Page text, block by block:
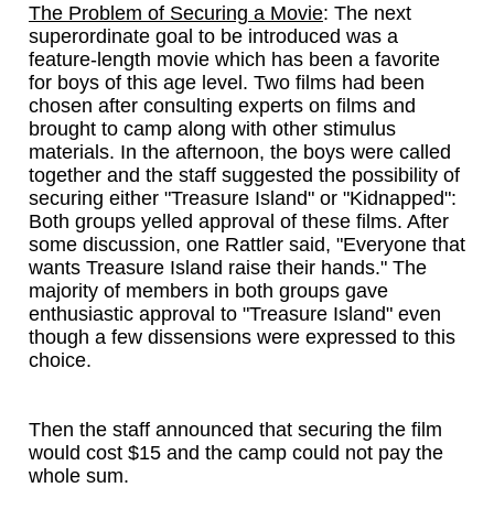
The Problem of Securing a Movie: The next
superordinate goal to be introduced was a
feature-length movie which has been a favorite
for boys of this age level. Two films had been
chosen after consulting experts on films and
brought to camp along with other stimulus
materials. In the afternoon, the boys were called
together and the staff suggested the possibility of
securing either "Treasure Island" or "Kidnapped":
Both groups yelled approval of these films. After
some discussion, one Rattler said, "Everyone that
wants Treasure Island raise their hands." The
majority of members in both groups gave
enthusiastic approval to "Treasure Island" even
though a few dissensions were expressed to this
choice.
Then the staff announced that securing the film
would cost $15 and the camp could not pay the
whole sum.